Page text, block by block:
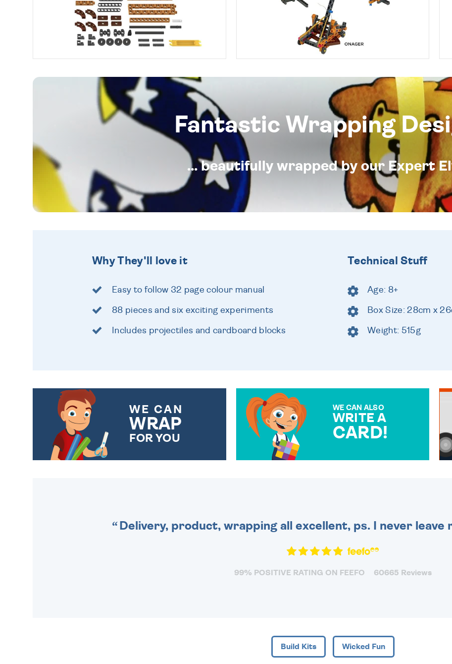
Fantastic Wrapping
... beautifully wrapped by our Expert
Why They'll love it
Easy to follow 32 page colour manual
88 pieces and six exciting experiments
Includes projectiles and cardboard blocks
Technical Stuff
Age: 8+
Box Size: 28cm x
Weight: 515g
WE CAN
WRAP
FOR YOU
WE CAN ALSO
WRITE A
CARD!
Delivery, product, wrapping all excellent, ps. I never leave
99% POSITIVE RATING ON FEEFO 60665 Reviews
Build Kits Wicked Fun